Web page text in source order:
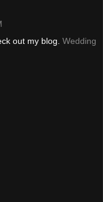
out my blog. Wedding